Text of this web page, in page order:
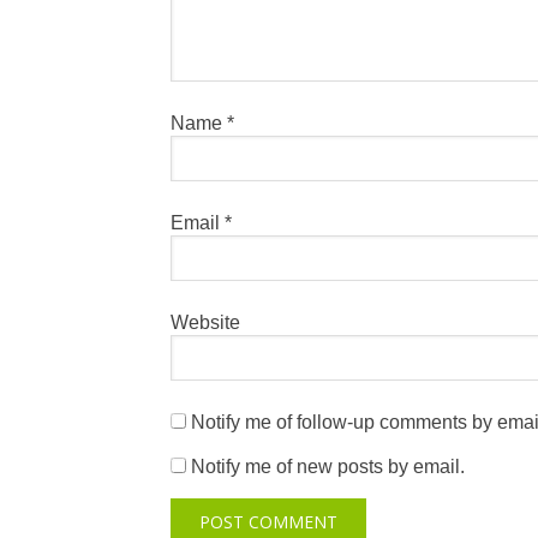
Name *
Email *
Website
Notify me of follow-up comments by
Notify me of new posts by email.